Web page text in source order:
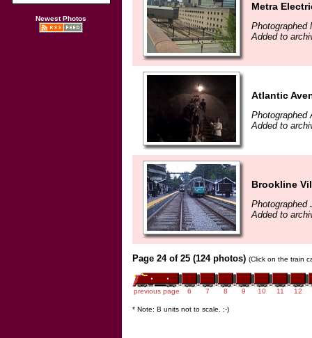
Newest Photos
Metra
Photographed
Added to
Atlantic
Photographed
Added to
Brookline
Photographed
Added to
Page 24 of 25 (124 photos) (Click on the train
previous page 6 7 8 9 10 11 12
* Note: B units not to scale. ;-)